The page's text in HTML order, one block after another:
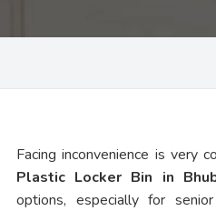
Facing inconvenience is very
Plastic Locker Bin in
options, especially for